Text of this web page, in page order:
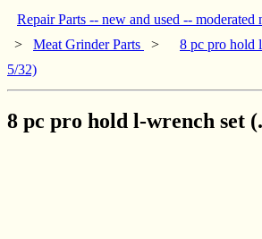
Repair Parts -- new and used --
> Meat Grinder Parts >
8 pc pro hold
5/32)
8 pc pro hold l-wrench set